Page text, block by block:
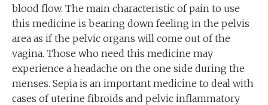
blood flow. The main characteristic of pain to use
this medicine is bearing down feeling in the pelvis
area as if the pelvic organs will come out of the
vagina. Those who need this medicine may
experience a headache on the one side during the
menses. Sepia is an important medicine to deal with
cases of uterine fibroids and pelvic inflammatory